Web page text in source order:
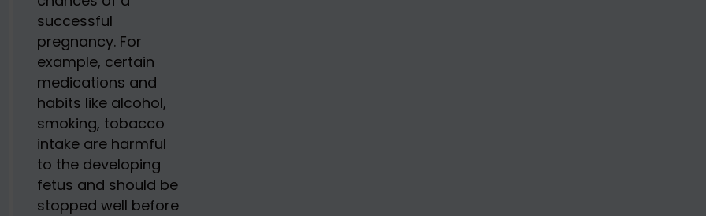
successful
pregnancy. For
example, certain
medications and
habits like alcohol,
smoking, tobacco
intake are harmful
to the developing
fetus and should be
stopped well before